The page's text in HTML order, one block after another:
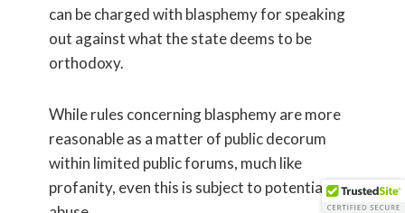
can be charged with blasphemy for speaking
out against what the state deems to be
orthodoxy.
While rules concerning blasphemy are more
reasonable as a matter of public decorum
within limited public forums, much like
profanity, even this is subject to potential